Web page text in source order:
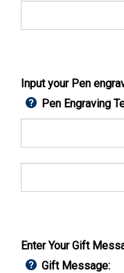
Input your Pen
Pen Engraving
Enter Your Gift
Gift Message: